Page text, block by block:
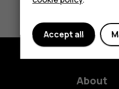
About
Accept all